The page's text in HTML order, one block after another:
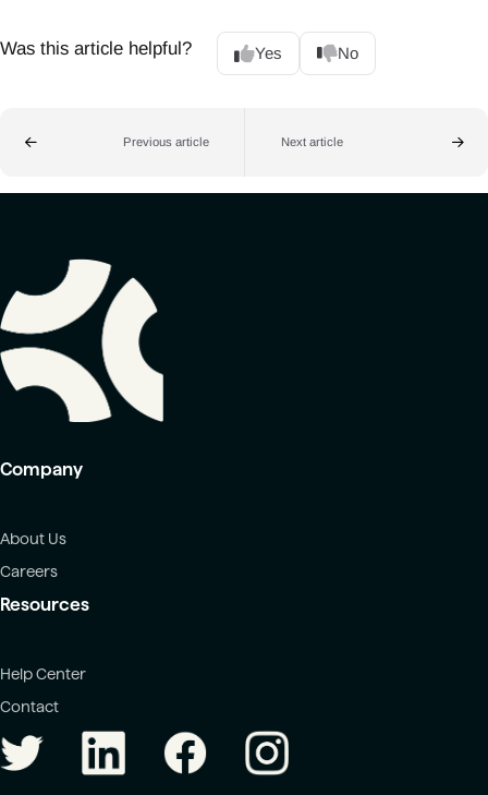
Was this article helpful? Yes No
Previous article Next article
Company
About Us
Careers
Resources
Help Center
Contact